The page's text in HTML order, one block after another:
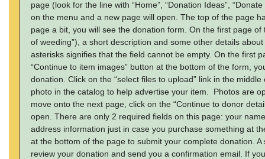
page (look for the line with “Home”, “Donation Ideas”,
on the menu and a new page will open. The top of the page
page a bit, you will see the donation form. On the first page
of weeding”), a short description and some other details
asterisks signifies that the field cannot be empty. On the first
“Continue to item images” button at the bottom of the form,
donation. Click on the “select files to upload” link in the
photo in the catalog to help advertise your item. Photos are
move onto the next page, click on the “Continue to donor
open. There are only 2 required fields on this page: your
address information just in case you purchase something at
at the bottom of the page to submit your complete donation.
review your donation and send you a confirmation email. If